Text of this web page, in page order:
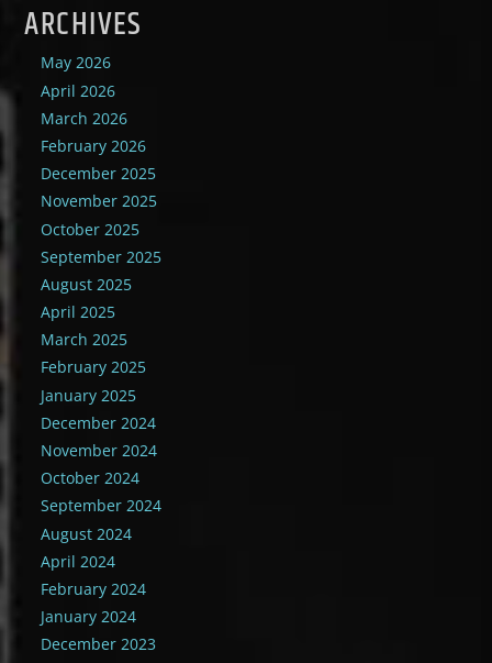
ARCHIVES
May 2026
April 2026
March 2026
February 2026
December 2025
November 2025
October 2025
September 2025
August 2025
April 2025
March 2025
February 2025
January 2025
December 2024
November 2024
October 2024
September 2024
August 2024
April 2024
February 2024
January 2024
December 2023